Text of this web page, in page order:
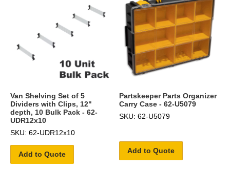
Van Shelving Set of 5
Dividers with Clips, 12"
depth, 10 Bulk Pack - 62-
UDR12x10
SKU: 62-UDR12x10
Add to Quote
Partskeeper Parts Organizer
Carry Case - 62-U5079
SKU: 62-U5079
Add to Quote